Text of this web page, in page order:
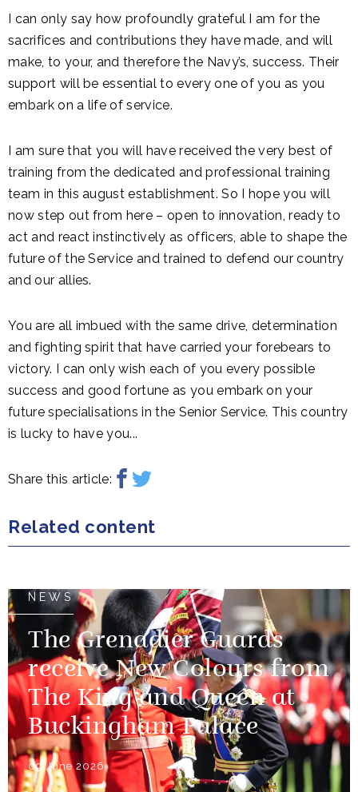
I can only say how profoundly grateful I am for the
sacrifices and contributions they have made, and will
make, to your, and therefore the Navy’s, success. Their
support will be essential to every one of you as you
embark on a life of service.
I am sure that you will have received the very best of
training from the dedicated and professional training
team in this august establishment. So I hope you will
now step out from here – open to innovation, ready to
act and react instinctively as officers, able to shape the
future of the Service and trained to defend our country
and our allies.
You are all imbued with the same drive, determination
and fighting spirit that have carried your forebears to
victory. I can only wish each of you every possible
success and good fortune as you embark on your
future specialisations in the Senior Service. This country
is lucky to have you...
Share this article:
Related content
NEWS
The Grenadier Guards
receive New Colours from
The King and Queen at
Buckingham Palace
09 June 2026